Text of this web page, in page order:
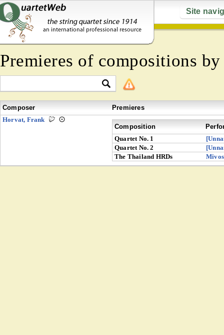
Site
Premieres of compositions
Composer
Premieres
Horvat, Frank
Composition
Quartet No. 1
Quartet No. 2
The Thailand HRDs
Mivos